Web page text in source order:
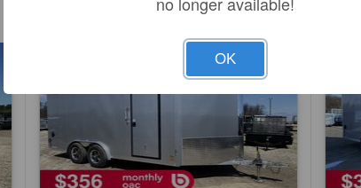
Silver, Ramp, 6EH, Spoiler
OK